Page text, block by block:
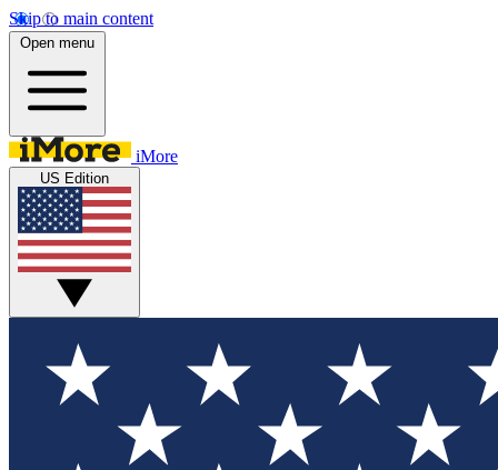
Skip to main content
Open menu
iMore
US Edition